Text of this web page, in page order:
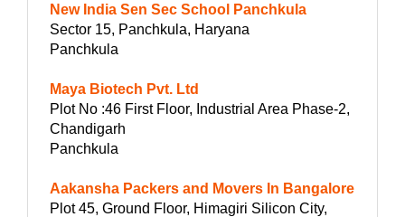
New India Sen Sec School Panchkula
Sector 15, Panchkula, Haryana
Panchkula
Maya Biotech Pvt. Ltd
Plot No :46 First Floor, Industrial Area Phase-2,
Chandigarh
Panchkula
Aakansha Packers and Movers In Bangalore
Plot 45, Ground Floor, Himagiri Silicon City,